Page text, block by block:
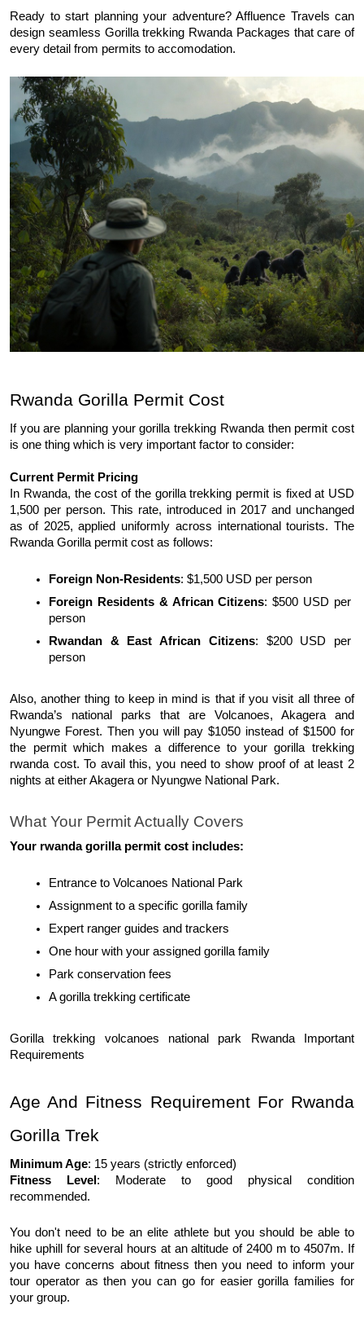
Ready to start planning your adventure? Affluence Travels can
design seamless Gorilla trekking Rwanda Packages that care of
every detail from permits to accomodation.
Rwanda Gorilla Permit Cost
If you are planning your gorilla trekking Rwanda then permit cost
is one thing which is very important factor to consider:
Current Permit Pricing
In Rwanda, the cost of the gorilla trekking permit is fixed at USD
1,500 per person. This rate, introduced in 2017 and unchanged
as of 2025, applied uniformly across international tourists. The
Rwanda Gorilla permit cost as follows:
Foreign Non-Residents: $1,500 USD per person
Foreign Residents & African Citizens: $500 USD per
person
Rwandan & East African Citizens: $200 USD per
person
Also, another thing to keep in mind is that if you visit all three of
Rwanda’s national parks that are Volcanoes, Akagera and
Nyungwe Forest. Then you will pay $1050 instead of $1500 for
the permit which makes a difference to your gorilla trekking
rwanda cost. To avail this, you need to show proof of at least 2
nights at either Akagera or Nyungwe National Park.
What Your Permit Actually Covers
Your rwanda gorilla permit cost includes:
Entrance to Volcanoes National Park
Assignment to a specific gorilla family
Expert ranger guides and trackers
One hour with your assigned gorilla family
Park conservation fees
A gorilla trekking certificate
Gorilla trekking volcanoes national park Rwanda Important
Requirements
Age And Fitness Requirement For Rwanda
Gorilla Trek
Minimum Age: 15 years (strictly enforced)
Fitness Level : Moderate to good physical condition
recommended.
You don't need to be an elite athlete but you should be able to
hike uphill for several hours at an altitude of 2400 m to 4507m. If
you have concerns about fitness then you need to inform your
tour operator as then you can go for easier gorilla families for
your group.